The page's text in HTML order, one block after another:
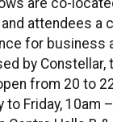
are co-
attendees a
for business
by Constellar,
from 20 to
to Friday, 10am